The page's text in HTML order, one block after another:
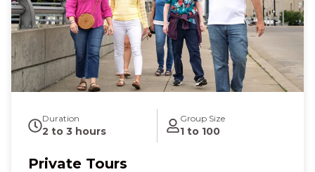
Duration
2 to 3 hours
Group Size
1 to 100
Private Tours